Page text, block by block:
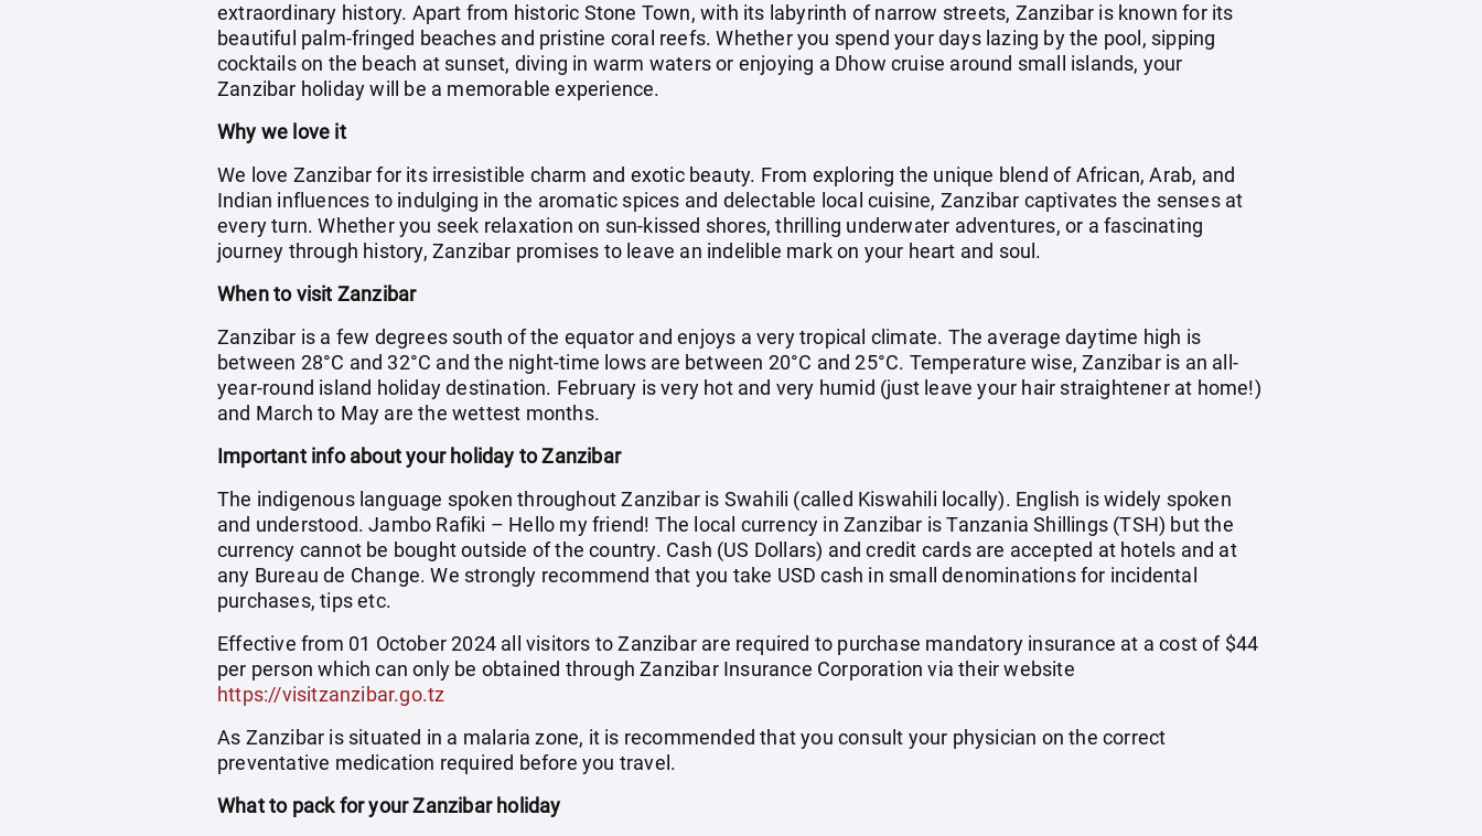
extraordinary history. Apart from historic Stone Town, with its labyrinth of narrow streets, Zanzibar is known for its
beautiful palm-fringed beaches and pristine coral reefs. Whether you spend your days lazing by the pool, sipping
cocktails on the beach at sunset, diving in warm waters or enjoying a Dhow cruise around small islands, your
Zanzibar holiday will be a memorable experience.
Why we love it
We love Zanzibar for its irresistible charm and exotic beauty. From exploring the unique blend of African, Arab, and
Indian influences to indulging in the aromatic spices and delectable local cuisine, Zanzibar captivates the senses at
every turn. Whether you seek relaxation on sun-kissed shores, thrilling underwater adventures, or a fascinating
journey through history, Zanzibar promises to leave an indelible mark on your heart and soul.
When to visit Zanzibar
Zanzibar is a few degrees south of the equator and enjoys a very tropical climate. The average daytime high is
between 28°C and 32°C and the night-time lows are between 20°C and 25°C. Temperature wise, Zanzibar is an all-
year-round island holiday destination. February is very hot and very humid (just leave your hair straightener at home!)
and March to May are the wettest months.
Important info about your holiday to Zanzibar
The indigenous language spoken throughout Zanzibar is Swahili (called Kiswahili locally). English is widely spoken
and understood. Jambo Rafiki – Hello my friend! The local currency in Zanzibar is Tanzania Shillings (TSH) but the
currency cannot be bought outside of the country. Cash (US Dollars) and credit cards are accepted at hotels and at
any Bureau de Change. We strongly recommend that you take USD cash in small denominations for incidental
purchases, tips etc.
Effective from 01 October 2024 all visitors to Zanzibar are required to purchase mandatory insurance at a cost of $44
per person which can only be obtained through Zanzibar Insurance Corporation via their website
https://visitzanzibar.go.tz
As Zanzibar is situated in a malaria zone, it is recommended that you consult your physician on the correct
preventative medication required before you travel.
What to pack for your Zanzibar holiday